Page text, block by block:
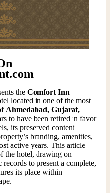
the Comfort Inn
located in one of the most
Ahmedabad, Gujarat,
to have been retired in favor
its preserved content
branding, amenities,
active years. This article
the hotel, drawing on
to present a complete,
its place within